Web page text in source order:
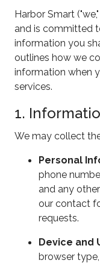
Harbor Smart
and is committed
information you
outlines how we
information when
services.
1.
We may collect
Personal
phone
and any
our contact
requests.
Device and
browser